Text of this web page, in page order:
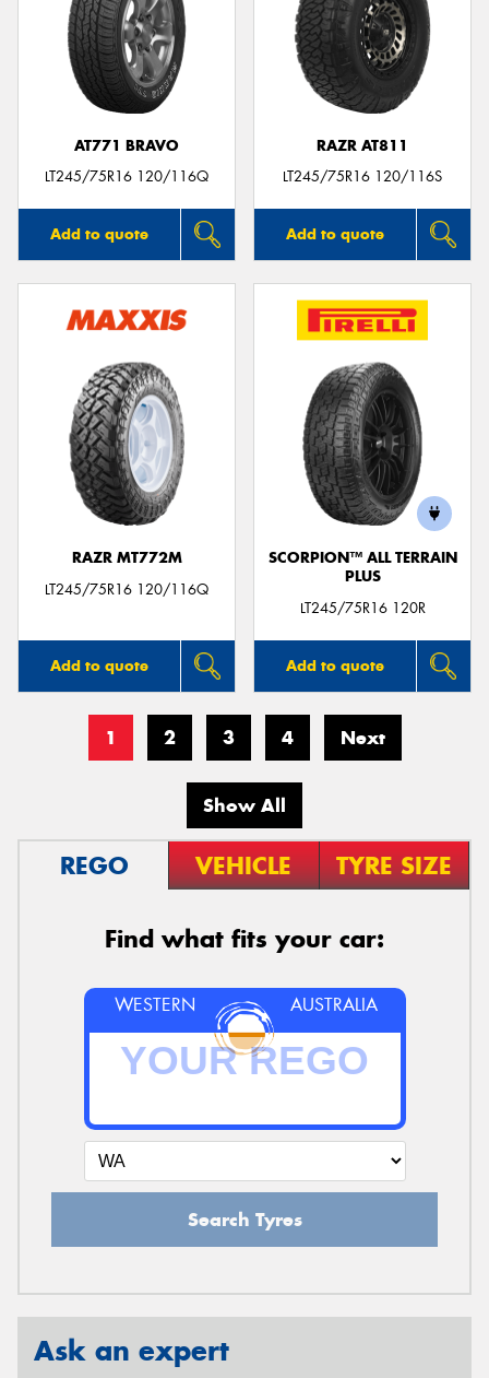
AT771 BRAVO
LT245/75R16 120/116Q
Add to quote
RAZR AT811
LT245/75R16 120/116S
Add to quote
RAZR MT772M
LT245/75R16 120/116Q
Add to quote
SCORPION™ ALL TERRAIN
PLUS
LT245/75R16 120R
Add to quote
1 2 3 4 Next
Show All
REGO VEHICLE TYRE SIZE
Find what fits your car:
WESTERN AUSTRALIA
Search Tyres
Ask an expert